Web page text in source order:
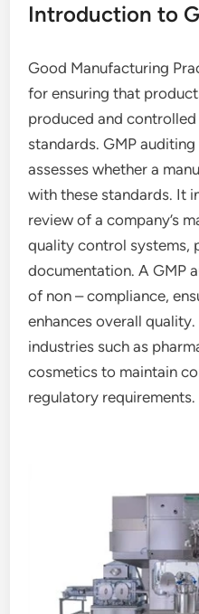
Introduction to
Good Manufacturing
for ensuring that
produced and
standards. GMP
assesses whether a
with these standards. It
review of a company’s
quality control systems,
documentation. A GMP
of non – compliance,
enhances overall
industries such as
cosmetics to maintain
regulatory requirements.